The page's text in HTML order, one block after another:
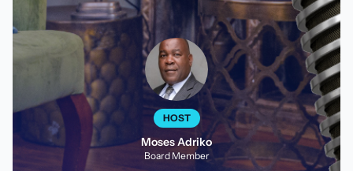
HOST
Moses Adriko
Board Member